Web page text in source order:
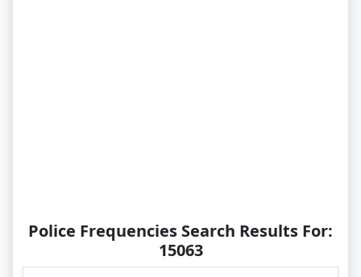
Police Frequencies Search Results For:
15063